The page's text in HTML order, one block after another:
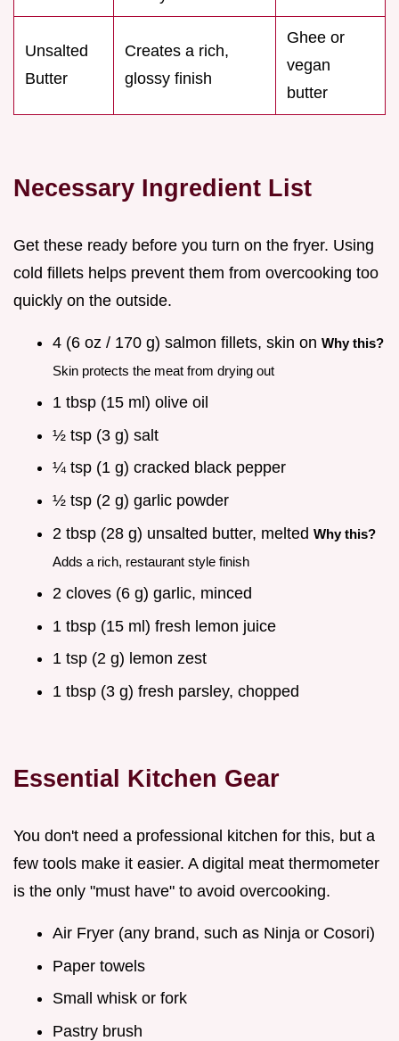
Unsalted
Butter
Creates a rich,
glossy finish
Ghee or
vegan
butter
Necessary Ingredient List
Get these ready before you turn on the fryer. Using
cold fillets helps prevent them from overcooking too
quickly on the outside.
4 (6 oz / 170 g) salmon fillets, skin on Why this?
Skin protects the meat from drying out
1 tbsp (15 ml) olive oil
½ tsp (3 g) salt
¼ tsp (1 g) cracked black pepper
½ tsp (2 g) garlic powder
2 tbsp (28 g) unsalted butter, melted Why this?
Adds a rich, restaurant style finish
2 cloves (6 g) garlic, minced
1 tbsp (15 ml) fresh lemon juice
1 tsp (2 g) lemon zest
1 tbsp (3 g) fresh parsley, chopped
Essential Kitchen Gear
You don't need a professional kitchen for this, but a
few tools make it easier. A digital meat thermometer
is the only "must have" to avoid overcooking.
Air Fryer (any brand, such as Ninja or Cosori)
Paper towels
Small whisk or fork
Pastry brush